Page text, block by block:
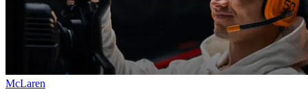
McLaren